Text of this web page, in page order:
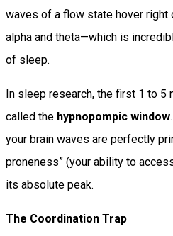
waves of a flow state hover right
alpha and theta—which is
of sleep.
In sleep research, the first 1 to 5
called the hypnopompic window
your brain waves are perfectly
proneness” (your ability to
its absolute peak.
The Coordination Trap